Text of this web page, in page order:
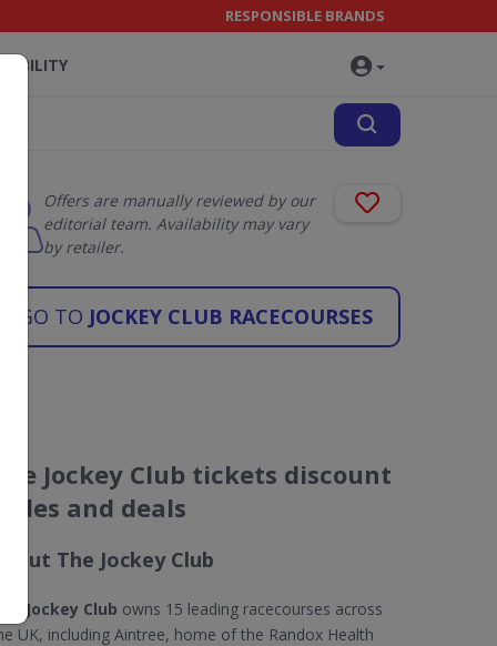
RESPONSIBLE BRANDS
Offers are manually reviewed by our
editorial team. Availability may vary
by retailer.
GO TO JOCKEY CLUB RACECOURSES
The Jockey Club tickets discount
codes and deals
About The Jockey Club
The Jockey Club owns 15 leading racecourses across
UK, including Aintree, home of the Randox Health